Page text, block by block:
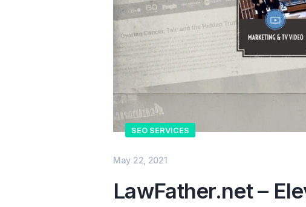
SEO SERVICES
May 22, 2021
LawFather.net –